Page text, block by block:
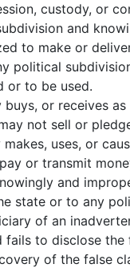
custody, or
and
to make or
political
or to be used.
buys, or receives
not sell or
makes, uses, or
or transmit
and
state or to any
of an
fails to disclose
of the false